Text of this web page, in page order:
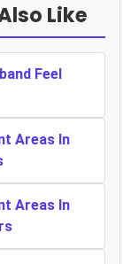
Like
Feel
Areas In
Areas In